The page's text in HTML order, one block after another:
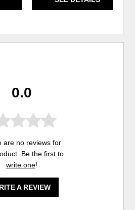
0.0
are no reviews for
Be the first to
write one!
A REVIEW